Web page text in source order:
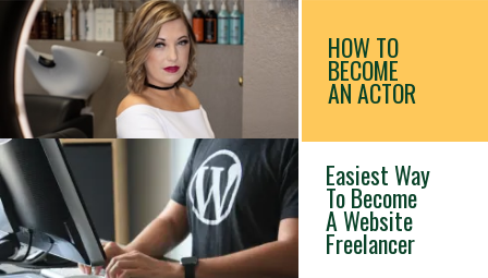
HOW TO
BECOME
AN ACTOR
Easiest Way
To Become
A Website
Freelancer